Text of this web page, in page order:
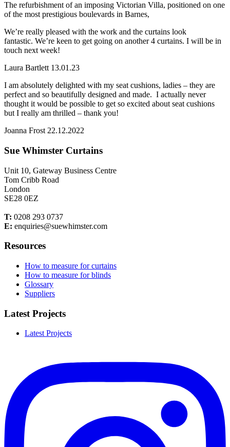
The refurbishment of an imposing Victorian Villa, positioned on one
of the most prestigious boulevards in Barnes,
We’re really pleased with the work and the curtains look
fantastic. We’re keen to get going on another 4 curtains. I will be in
touch next week!
Laura Bartlett 13.01.23
I am absolutely delighted with my seat cushions, ladies – they are
perfect and so beautifully designed and made. I actually never
thought it would be possible to get so excited about seat cushions
but I really am thrilled – thank you!
Joanna Frost 22.12.2022
Sue Whimster Curtains
Unit 10, Gateway Business Centre
Tom Cribb Road
London
SE28 0EZ
T: 0208 293 0737
E: enquiries@suewhimster.com
Resources
How to measure for curtains
How to measure for blinds
Glossary
Suppliers
Latest Projects
Latest Projects